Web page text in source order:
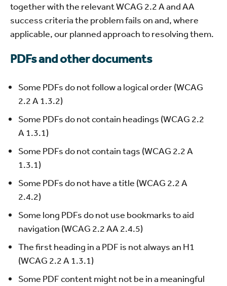
together with the relevant WCAG 2.2 A and AA
success criteria the problem fails on and, where
applicable, our planned approach to resolving them.
PDFs and other documents
Some PDFs do not follow a logical order (WCAG
2.2 A 1.3.2)
Some PDFs do not contain headings (WCAG 2.2
A 1.3.1)
Some PDFs do not contain tags (WCAG 2.2 A
1.3.1)
Some PDFs do not have a title (WCAG 2.2 A
2.4.2)
Some long PDFs do not use bookmarks to aid
navigation (WCAG 2.2 AA 2.4.5)
The first heading in a PDF is not always an H1
(WCAG 2.2 A 1.3.1)
Some PDF content might not be in a meaningful